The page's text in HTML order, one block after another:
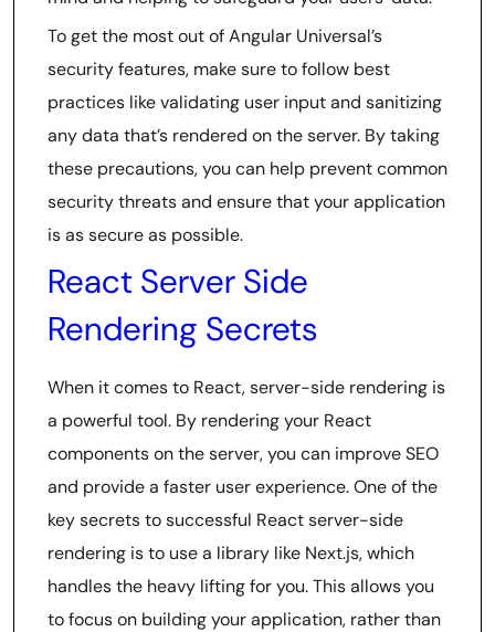
To get the most out of Angular Universal’s
security features, make sure to follow best
practices like validating user input and sanitizing
any data that’s rendered on the server. By taking
these precautions, you can help prevent common
security threats and ensure that your application
is as secure as possible.
React Server Side
Rendering Secrets
When it comes to React, server-side rendering is
a powerful tool. By rendering your React
components on the server, you can improve SEO
and provide a faster user experience. One of the
key secrets to successful React server-side
rendering is to use a library like Next.js, which
handles the heavy lifting for you. This allows you
to focus on building your application, rather than